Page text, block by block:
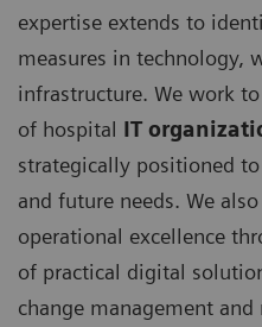
expertise extends to
measures in technology,
infrastructure. We work
of hospital IT
strategically positioned
and future needs. We
operational excellence
of practical digital
change management